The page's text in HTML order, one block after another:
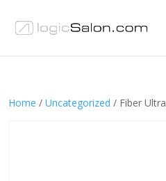
Home / Uncategorized / Fiber